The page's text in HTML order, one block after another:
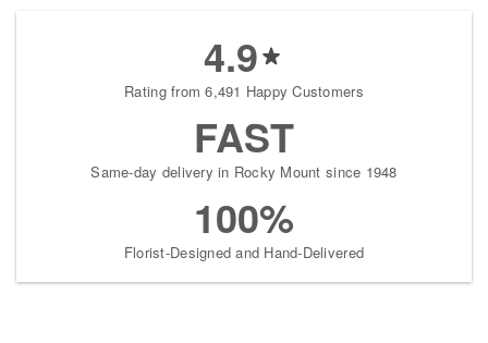
4.9
Rating from 6,491 Happy Customers
FAST
Same-day delivery in Rocky Mount since 1948
100%
Florist-Designed and Hand-Delivered